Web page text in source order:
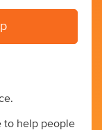
to help people